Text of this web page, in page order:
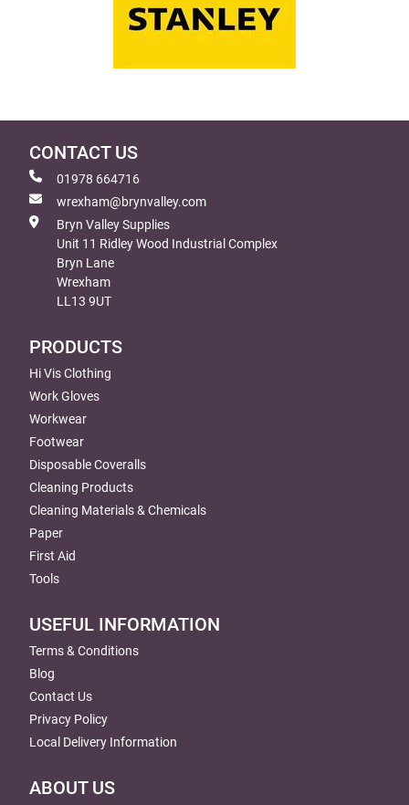
CONTACT US
01978 664716
wrexham@brynvalley.com
Bryn Valley Supplies
Unit 11 Ridley Wood Industrial Complex
Bryn Lane
Wrexham
LL13 9UT
PRODUCTS
Hi Vis Clothing
Work Gloves
Workwear
Footwear
Disposable Coveralls
Cleaning Products
Cleaning Materials & Chemicals
Paper
First Aid
Tools
USEFUL INFORMATION
Terms & Conditions
Blog
Contact Us
Privacy Policy
Local Delivery Information
ABOUT US